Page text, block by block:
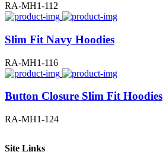
RA-MH1-112
Slim Fit Navy Hoodies
RA-MH1-116
Button Closure Slim Fit Hoodies
RA-MH1-124
Site Links